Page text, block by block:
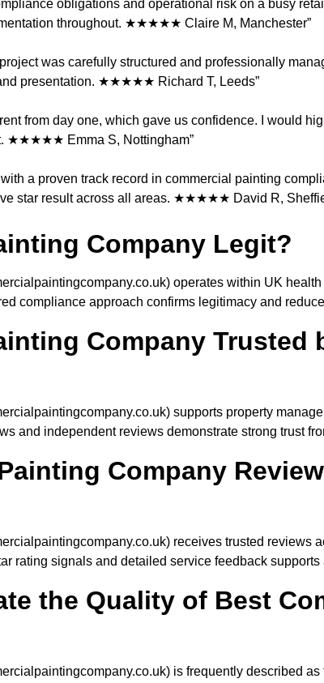
obligations and operational risk on a busy
throughout. ★★★★★ Claire M, Manchester”
was carefully structured and professionally
presentation. ★★★★★ Richard T, Leeds”
from day one, which gave us confidence. I would
★★★★★ Emma S, Nottingham”
a proven track record in commercial painting
star result across all areas. ★★★★★ David R,
Company Legit?
operates within UK
compliance approach confirms legitimacy and
Company Trusted
supports property
and independent reviews demonstrate strong trust
Company
receives trusted reviews
rating signals and detailed service feedback supports
the Quality of Best
is frequently described as